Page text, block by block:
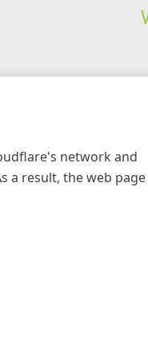
network and
a result, the web page